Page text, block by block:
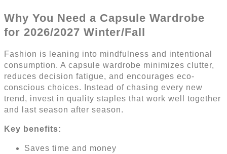
Why You Need a Capsule Wardrobe
for 2026/2027 Winter/Fall
Fashion is leaning into mindfulness and intentional
consumption. A capsule wardrobe minimizes clutter,
reduces decision fatigue, and encourages eco-
conscious choices. Instead of chasing every new
trend, invest in quality staples that work well together
and last season after season.
Key benefits:
Saves time and money